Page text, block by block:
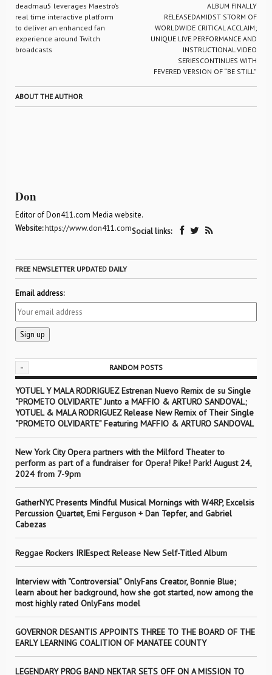
deadmau5 leverages Maestro’s
real time interactive platform
to deliver an enhanced fan
experience around Twitch
broadcasts
ALBUM FINALLY
RELEASEDAMIDST STORM OF
WORLDWIDE CRITICAL ACCLAIM;
UNIQUE LIVE PERFORMANCE AND
INSTRUCTIONAL VIDEO
SERIESCONTINUES WITH
FEVERED VERSION OF “BE STILL”
ABOUT THE AUTHOR
Don
Editor of Don411.com Media website.
Website:https://www.don411.comSocial links:
FREE NEWSLETTER UPDATED DAILY
Email address:
- RANDOM POSTS
YOTUEL Y MALA RODRIGUEZ Estrenan Nuevo Remix de su Single
“PROMETO OLVIDARTE” Junto a MAFFIO & ARTURO SANDOVAL;
YOTUEL & MALA RODRIGUEZ Release New Remix of Their Single
“PROMETO OLVIDARTE” Featuring MAFFIO & ARTURO SANDOVAL
New York City Opera partners with the Milford Theater to
perform as part of a fundraiser for Opera! Pike! Park! August 24,
2024 from 7-9pm
GatherNYC Presents Mindful Musical Mornings with W4RP, Excelsis
Percussion Quartet, Emi Ferguson + Dan Tepfer, and Gabriel
Cabezas
Reggae Rockers IRIEspect Release New Self-Titled Album
Interview with “Controversial” OnlyFans Creator, Bonnie Blue;
learn about her background, how she got started, now among the
most highly rated OnlyFans model
GOVERNOR DESANTIS APPOINTS THREE TO THE BOARD OF THE
EARLY LEARNING COALITION OF MANATEE COUNTY
LEGENDARY PROG BAND NEKTAR SETS OFF ON A MISSION TO